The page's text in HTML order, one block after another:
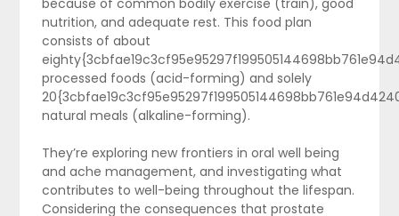
nutrition, and adequate rest. This food plan
consists of about
processed foods (acid-forming) and solely
natural meals (alkaline-forming).
They’re exploring new frontiers in oral well being
and ache management, and investigating what
contributes to well-being throughout the lifespan.
Considering the consequences that prostate